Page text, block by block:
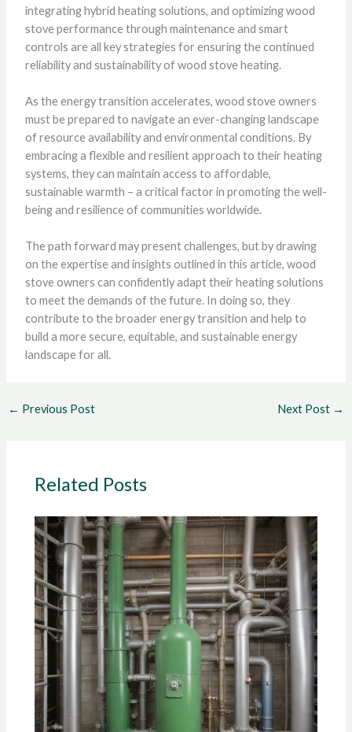
integrating hybrid heating solutions, and optimizing wood
stove performance through maintenance and smart
controls are all key strategies for ensuring the continued
reliability and sustainability of wood stove heating.
As the energy transition accelerates, wood stove owners
must be prepared to navigate an ever-changing landscape
of resource availability and environmental conditions. By
embracing a flexible and resilient approach to their heating
systems, they can maintain access to affordable,
sustainable warmth – a critical factor in promoting the well-
being and resilience of communities worldwide.
The path forward may present challenges, but by drawing
on the expertise and insights outlined in this article, wood
stove owners can confidently adapt their heating solutions
to meet the demands of the future. In doing so, they
contribute to the broader energy transition and help to
build a more secure, equitable, and sustainable energy
landscape for all.
← Previous Post Next Post →
Related Posts